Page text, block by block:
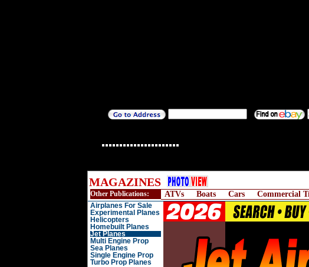
MAGAZINES
Other Publications: ATVs Boats Cars Commercial
Airplanes For Sale
Experimental Planes
Helicopters
Homebuilt Planes
Jet Planes
Multi Engine Prop
Sea Planes
Single Engine Prop
Turbo Prop Planes